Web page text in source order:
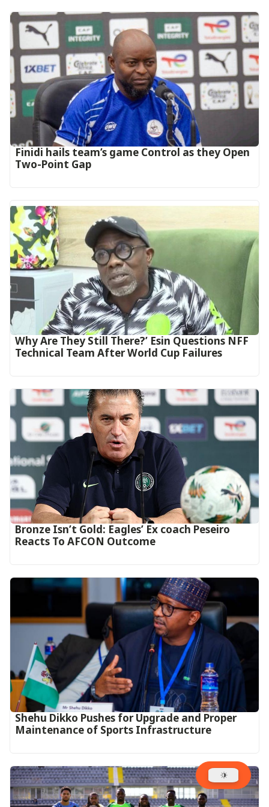
‎Finidi hails team’s game Control as they Open
Two-Point Gap‎
Why Are They Still There?’ Esin Questions NFF
Technical Team After World Cup Failures
‎Bronze Isn’t Gold: Eagles’ Ex coach Peseiro
Reacts To AFCON Outcome‎‎‎
Shehu Dikko Pushes for Upgrade and Proper
Maintenance of Sports Infrastructure